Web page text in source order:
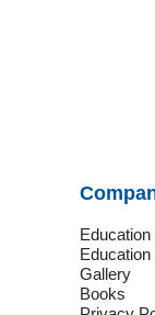
Education
Gallery
Books